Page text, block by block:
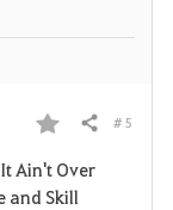
F
a
Share # 5
Ain't Over
and Skill